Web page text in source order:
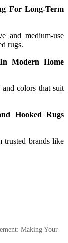
For Long-Term
and medium-use
rugs.
Modern Home
colors that suit
Hooked Rugs
trusted brands like
Making Your